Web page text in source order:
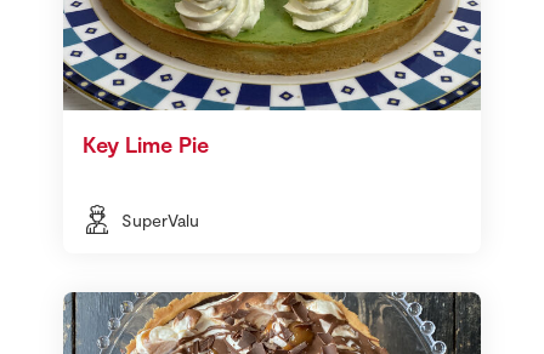
Key Lime Pie
SuperValu